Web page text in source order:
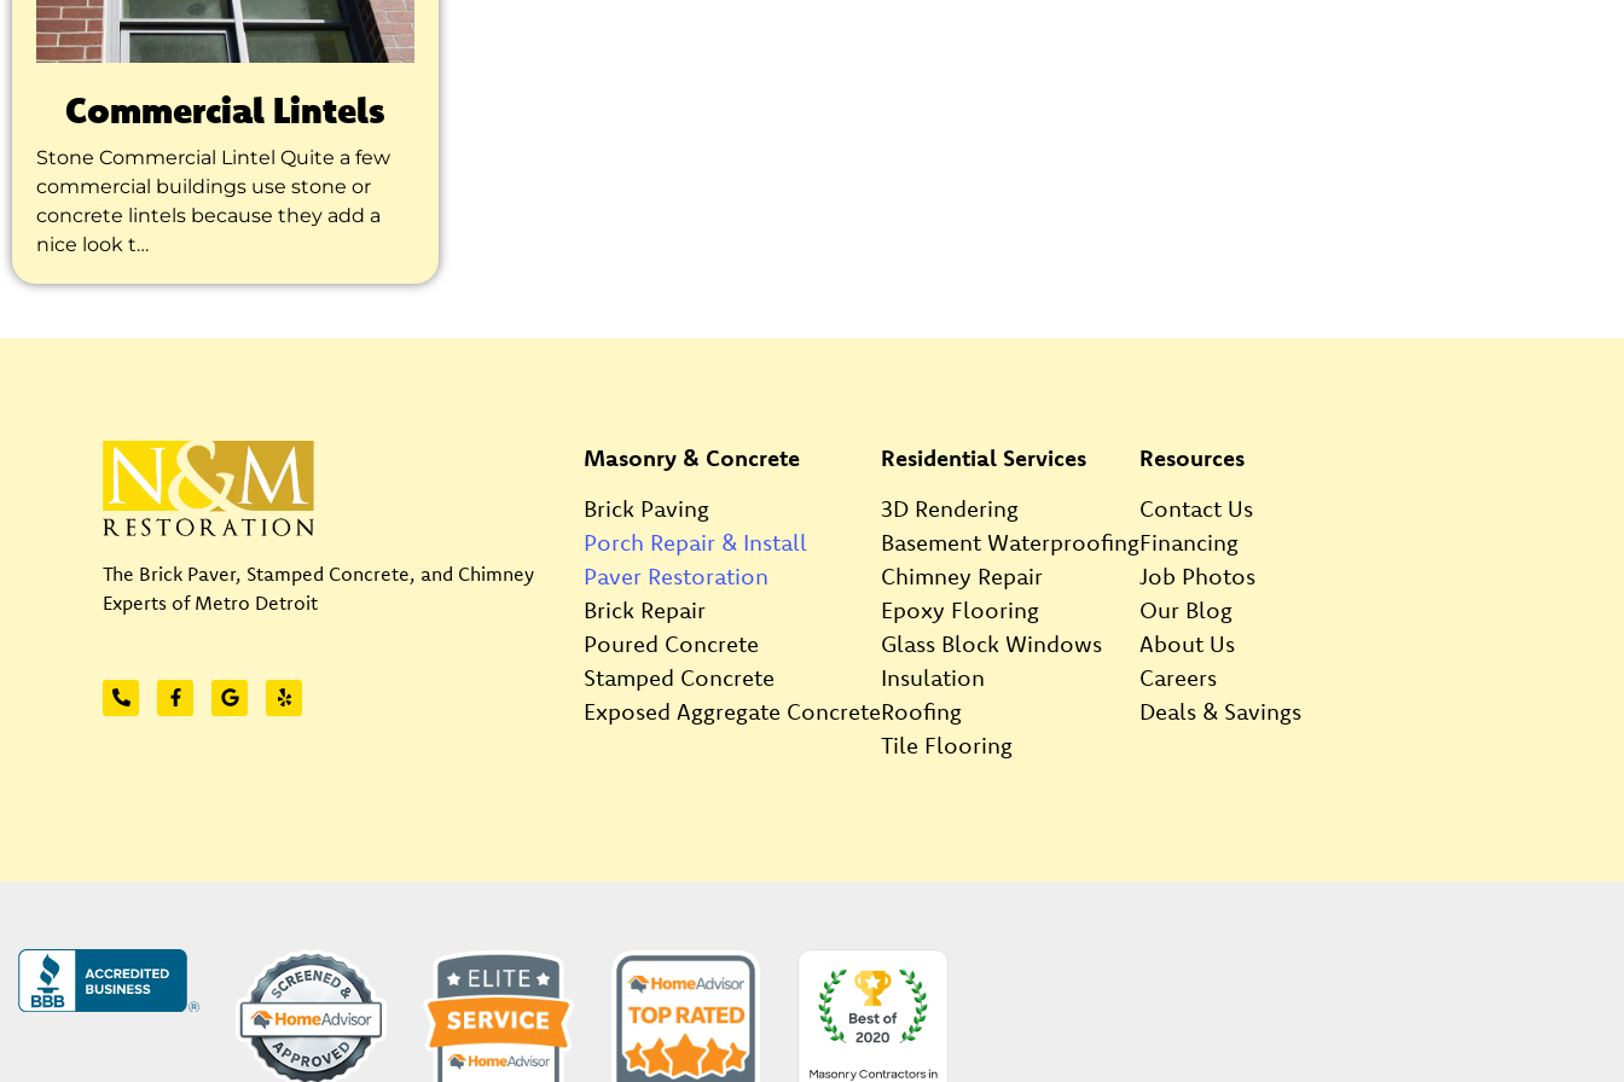
Commercial Lintels
Stone Commercial Lintel Quite a few
commercial buildings use stone or
concrete lintels because they add a
nice look t…
The Brick Paver, Stamped Concrete, and Chimney
Experts of Metro Detroit
Masonry & Concrete
Brick Paving
Porch Repair & Install
Paver Restoration
Brick Repair
Poured Concrete
Stamped Concrete
Exposed Aggregate Concrete
Residential Services
3D Rendering
Basement Waterproofing
Chimney Repair
Epoxy Flooring
Glass Block Windows
Insulation
Roofing
Tile Flooring
Resources
Contact Us
Financing
Job Photos
Our Blog
About Us
Careers
Deals & Savings